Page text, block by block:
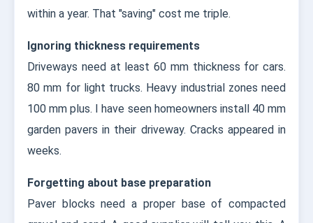
within a year. That "saving" cost me triple.
Ignoring thickness requirements
Driveways need at least 60 mm thickness for cars.
80 mm for light trucks. Heavy industrial zones need
100 mm plus. I have seen homeowners install 40 mm
garden pavers in their driveway. Cracks appeared in
weeks.
Forgetting about base preparation
Paver blocks need a proper base of compacted